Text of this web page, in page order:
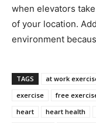
when elevators
of your location.
environment
TAGS at work
exercise
free
heart
heart health